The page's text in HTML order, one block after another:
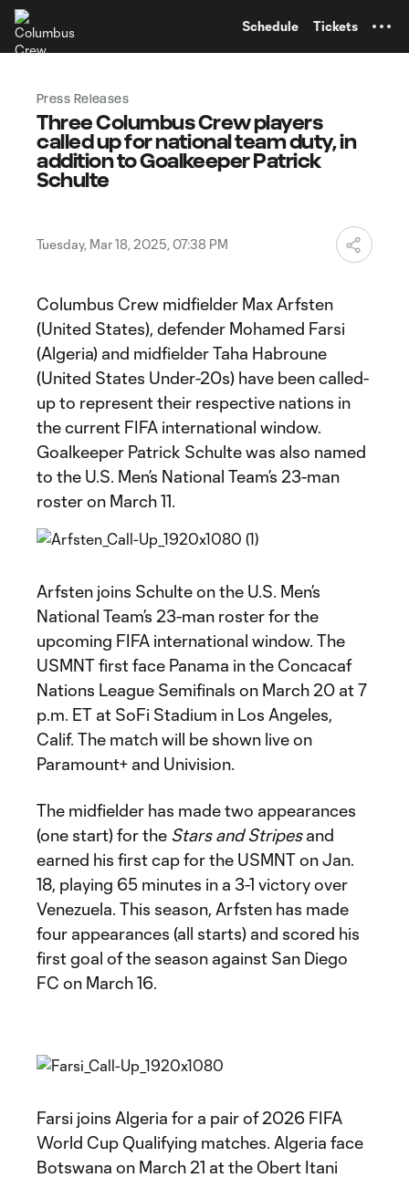
Schedule Tickets
Press Releases
Three Columbus Crew players
called up for national team duty, in
addition to Goalkeeper Patrick
Schulte
Tuesday, Mar 18, 2025, 07:38 PM
Columbus Crew midfielder Max Arfsten
(United States), defender Mohamed Farsi
(Algeria) and midfielder Taha Habroune
(United States Under-20s) have been called-
up to represent their respective nations in
the current FIFA international window.
Goalkeeper Patrick Schulte was also named
to the U.S. Men’s National Team’s 23-man
roster on March 11.
Arfsten joins Schulte on the U.S. Men’s
National Team’s 23-man roster for the
upcoming FIFA international window. The
USMNT first face Panama in the Concacaf
Nations League Semifinals on March 20 at 7
p.m. ET at SoFi Stadium in Los Angeles,
Calif. The match will be shown live on
Paramount+ and Univision.
The midfielder has made two appearances
(one start) for the Stars and Stripesand
earned his first cap for the USMNT on Jan.
18, playing 65 minutes in a 3-1 victory over
Venezuela. This season, Arfsten has made
four appearances (all starts) and scored his
first goal of the season against San Diego
FC on March 16.
Farsi joins Algeria for a pair of 2026 FIFA
World Cup Qualifying matches. Algeria face
Botswana on March 21 at the Obert Itani